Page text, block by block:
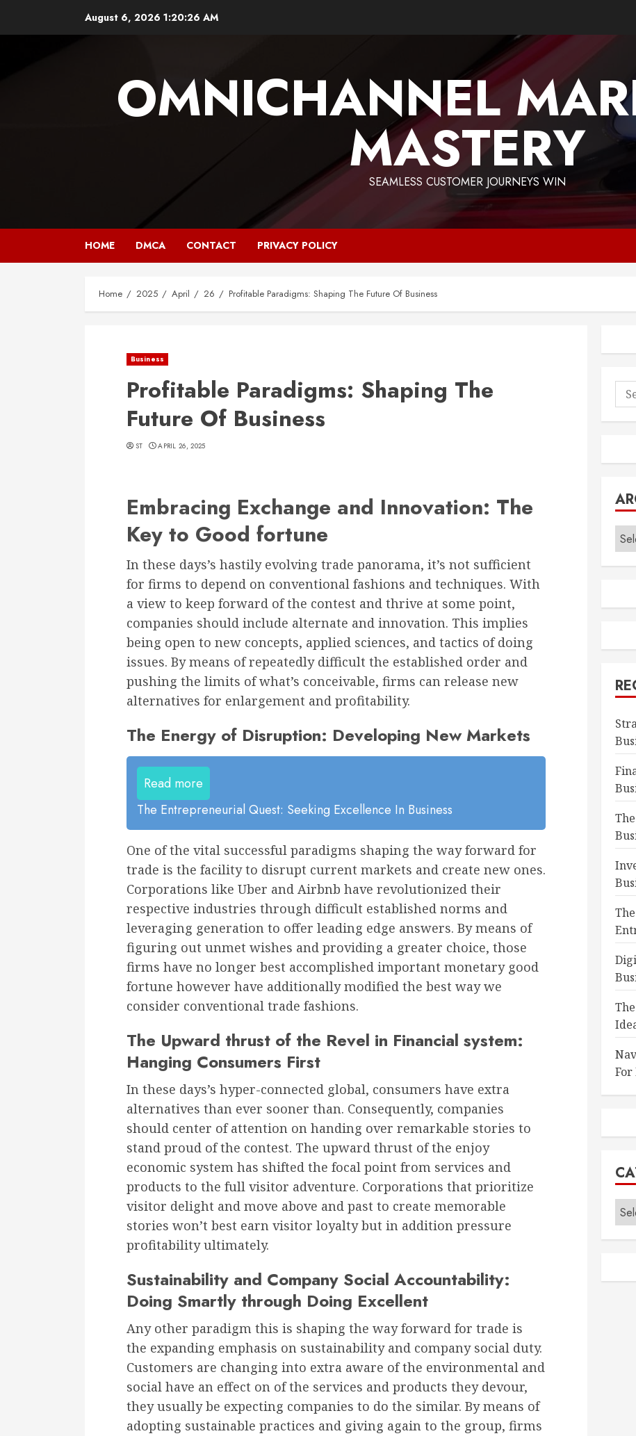
August 6, 2026 1:20:27 AM
OMNICHANNEL
MASTERY
SEAMLESS CUSTOMER JOURNEYS WIN
HOME DMCA CONTACT PRIVACY POLICY
Home 2025 April 26 Profitable Paradigms: Shaping The Future Of Business
Business
Profitable Paradigms: Shaping The
Future Of Business
ST APRIL 26, 2025
Embracing Exchange and Innovation: The
Key to Good fortune
In these days’s hastily evolving trade panorama, it’s not sufficient
for firms to depend on conventional fashions and techniques. With
a view to keep forward of the contest and thrive at some point,
companies should include alternate and innovation. This implies
being open to new concepts, applied sciences, and tactics of doing
issues. By means of repeatedly difficult the established order and
pushing the limits of what’s conceivable, firms can release new
alternatives for enlargement and profitability.
The Energy of Disruption: Developing New Markets
Read more
The Entrepreneurial Quest: Seeking Excellence In Business
One of the vital successful paradigms shaping the way forward for
trade is the facility to disrupt current markets and create new ones.
Corporations like Uber and Airbnb have revolutionized their
respective industries through difficult established norms and
leveraging generation to offer leading edge answers. By means of
figuring out unmet wishes and providing a greater choice, those
firms have no longer best accomplished important monetary good
fortune however have additionally modified the best way we
consider conventional trade fashions.
The Upward thrust of the Revel in Financial system:
Hanging Consumers First
In these days’s hyper-connected global, consumers have extra
alternatives than ever sooner than. Consequently, companies
should center of attention on handing over remarkable stories to
stand proud of the contest. The upward thrust of the enjoy
economic system has shifted the focal point from services and
products to the full visitor adventure. Corporations that prioritize
visitor delight and move above and past to create memorable
stories won’t best earn visitor loyalty but in addition pressure
profitability ultimately.
Sustainability and Company Social Accountability:
Doing Smartly through Doing Excellent
Any other paradigm this is shaping the way forward for trade is
the expanding emphasis on sustainability and company social duty.
Customers are changing into extra aware of the environmental and
social have an effect on of the services and products they devour,
they usually be expecting companies to do the similar. By means of
adopting sustainable practices and giving again to the group, firms
for:
For